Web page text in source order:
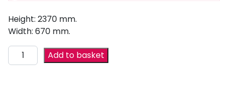
Height: 2370 mm.
Width: 670 mm.
Add to basket